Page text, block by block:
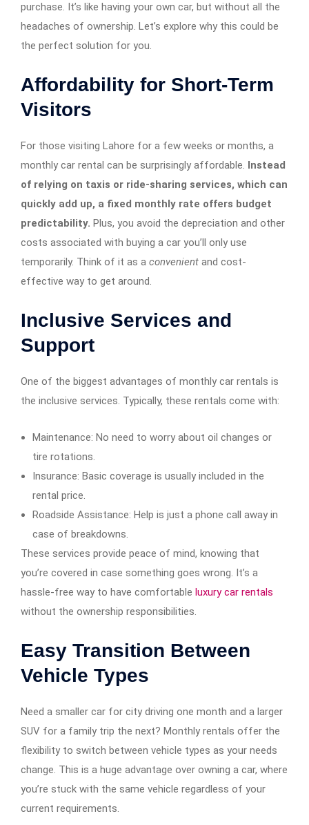
purchase. It’s like having your own car, but without all the
headaches of ownership. Let’s explore why this could be
the perfect solution for you.
Affordability for Short-Term
Visitors
For those visiting Lahore for a few weeks or months, a
monthly car rental can be surprisingly affordable. Instead
of relying on taxis or ride-sharing services, which can
quickly add up, a fixed monthly rate offers budget
predictability. Plus, you avoid the depreciation and other
costs associated with buying a car you’ll only use
temporarily. Think of it as a convenient and cost-
effective way to get around.
Inclusive Services and
Support
One of the biggest advantages of monthly car rentals is
the inclusive services. Typically, these rentals come with:
Maintenance: No need to worry about oil changes or
tire rotations.
Insurance: Basic coverage is usually included in the
rental price.
Roadside Assistance: Help is just a phone call away in
case of breakdowns.
These services provide peace of mind, knowing that
you’re covered in case something goes wrong. It’s a
hassle-free way to have comfortable luxury car rentals
without the ownership responsibilities.
Easy Transition Between
Vehicle Types
Need a smaller car for city driving one month and a larger
SUV for a family trip the next? Monthly rentals offer the
flexibility to switch between vehicle types as your needs
change. This is a huge advantage over owning a car, where
you’re stuck with the same vehicle regardless of your
current requirements.